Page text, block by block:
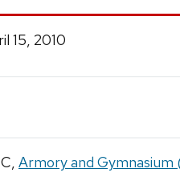
15, 2010
Armory and Gymnasium